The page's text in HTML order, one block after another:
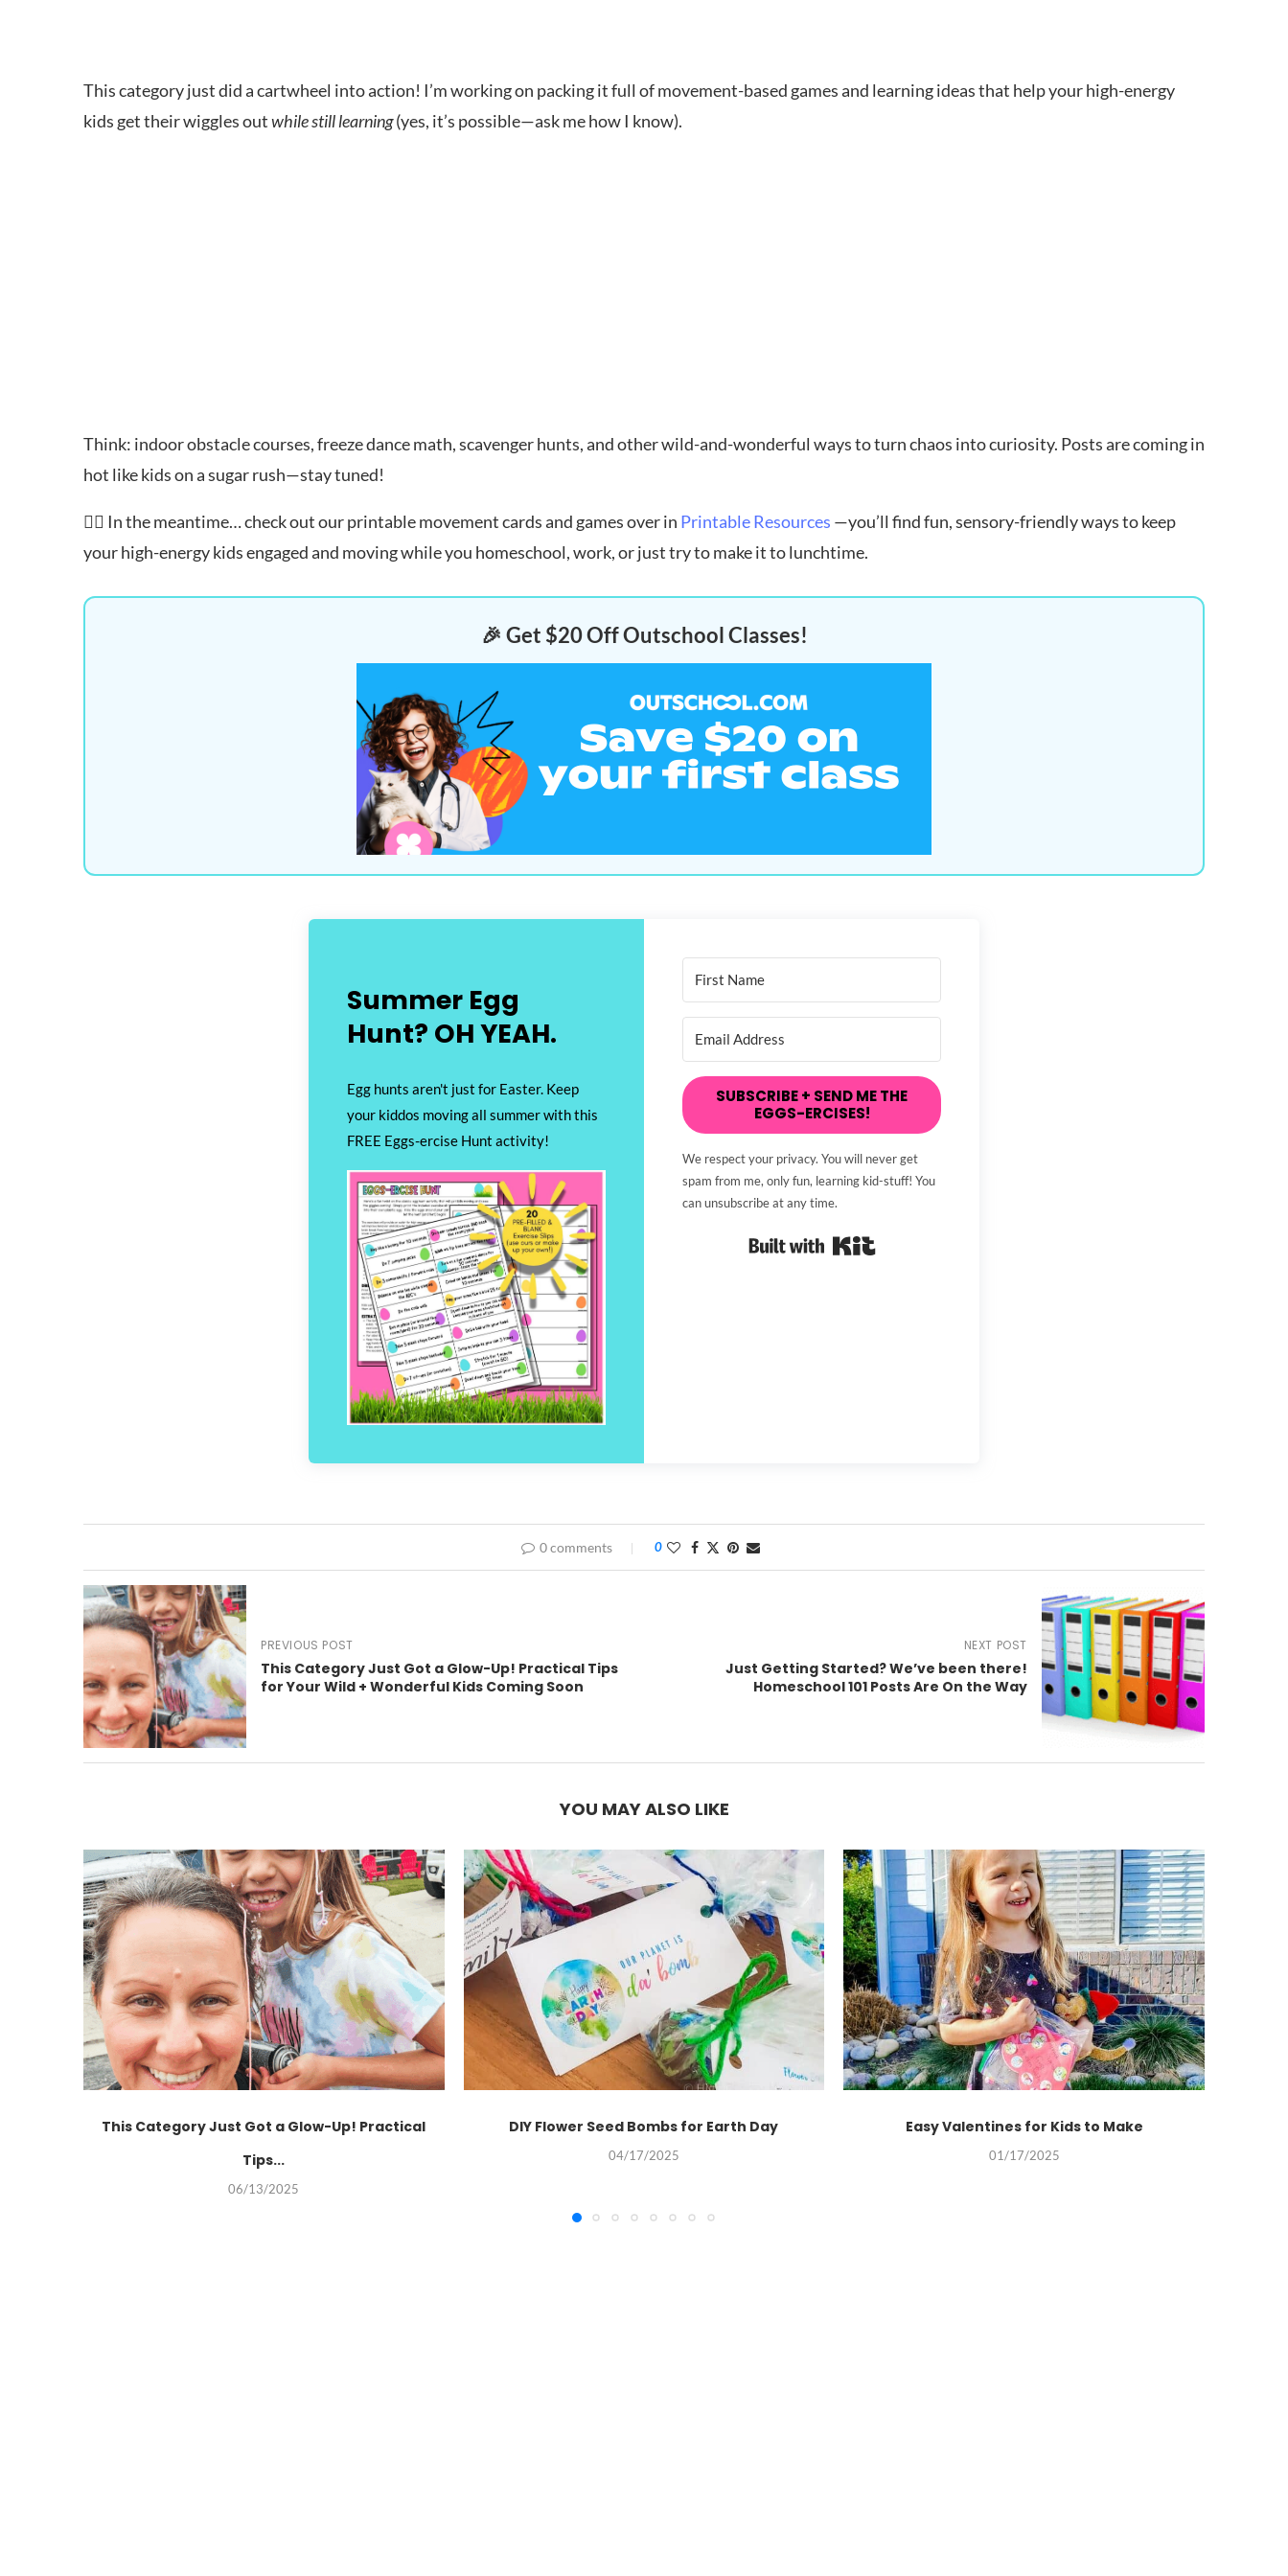
This category just did a cartwheel into action! I’m working on packing it full of movement-based games and learning ideas that help your high-energy
kids get their wiggles outwhile still learning(yes, it’s possible—ask me how I know).
Think: indoor obstacle courses, freeze dance math, scavenger hunts, and other wild-and-wonderful ways to turn chaos into curiosity. Posts are coming in
hot like kids on a sugar rush—stay tuned!
👉🏻 In the meantime… check out our printable movement cards and games over in Printable Resources —you’ll find fun, sensory-friendly ways to keep
your high-energy kids engaged and moving while you homeschool, work, or just try to make it to lunchtime.
🎉 Get $20 Off Outschool Classes!
Summer Egg
Hunt? OH YEAH.
Egg hunts aren't just for Easter. Keep
your kiddos moving all summer with this
FREE Eggs-ercise Hunt activity!
SUBSCRIBE + SEND ME THE
EGGS-ERCISES!
We respect your privacy. You will never get
spam from me, only fun, learning kid-stuff! You
can unsubscribe at any time.
Built with Kit
0 comments 0
PREVIOUS POST
This Category Just Got a Glow-Up! Practical Tips
for Your Wild + Wonderful Kids Coming Soon
NEXT POST
Just Getting Started? We’ve been there!
Homeschool 101 Posts Are On the Way
YOU MAY ALSO LIKE
This Category Just Got a Glow-Up! Practical
Tips...
06/13/2025
DIY Flower Seed Bombs for Earth Day
04/17/2025
Easy Valentines for Kids to Make
01/17/2025